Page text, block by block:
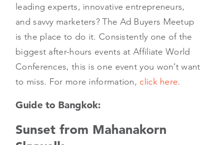
leading experts, innovative entrepreneurs,
and savvy marketers? The Ad Buyers Meetup
is the place to do it. Consistently one of the
biggest after-hours events at Affiliate World
Conferences, this is one event you won’t want
to miss. For more information, click here.
Guide to Bangkok:
Sunset from Mahanakorn